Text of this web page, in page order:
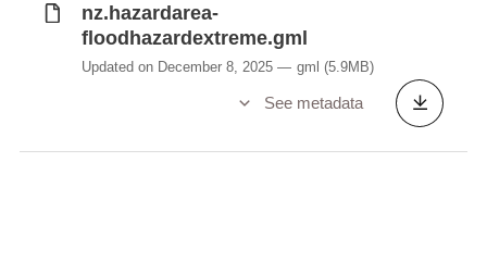
nz.hazardarea-
floodhazardextreme.gml
Updated on December 8, 2025 gml (5.9MB)
See metadata